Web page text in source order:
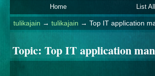
Home List
tulikajain → tulikajain → Top IT application
Topic: Top IT application